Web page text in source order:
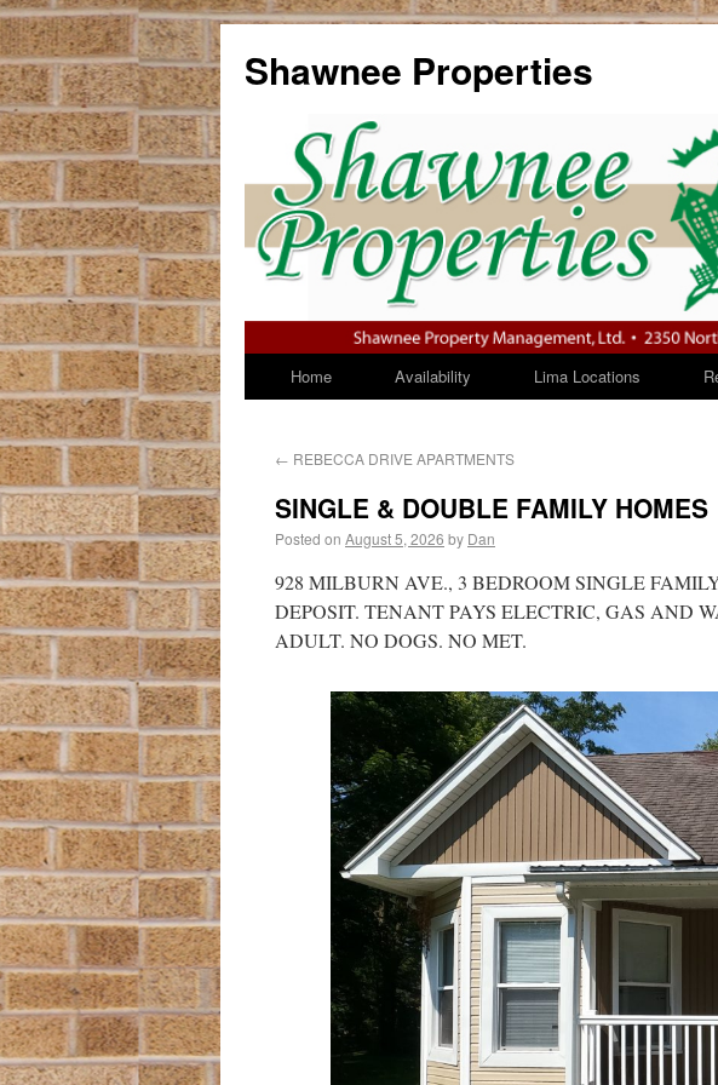
Shawnee Properties
Home Availability Lima Locations
← REBECCA DRIVE APARTMENTS
SINGLE & DOUBLE FAMILY HOMES
Posted on August 5, 2026 by Dan
928 MILBURN AVE., 3 BEDROOM SINGLE
DEPOSIT. TENANT PAYS ELECTRIC, GAS AND
ADULT. NO DOGS. NO MET.